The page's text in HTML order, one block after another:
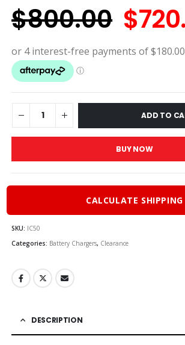
$800.00
price
$
ADD TO
BUY NOW
CALCULATE SHIPPING
SKU: IC50
Categories: Battery Chargers, Clearance
DESCRIPTION